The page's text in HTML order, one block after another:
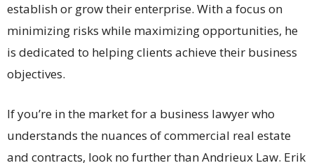
establish or grow their enterprise. With a focus on
minimizing risks while maximizing opportunities, he
is dedicated to helping clients achieve their business
objectives.
If you’re in the market for a business lawyer who
understands the nuances of commercial real estate
and contracts, look no further than Andrieux Law. Erik